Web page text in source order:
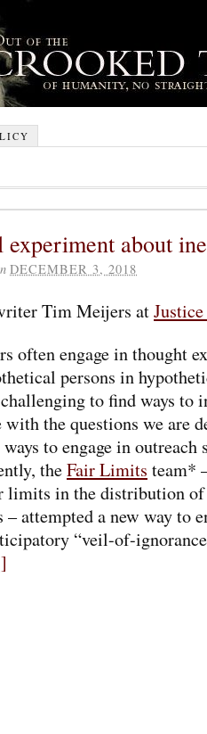
about
DECEMBER 3, 2018
Tim Meijers at
often engage in thought
persons in
to find ways to
the questions we are
to engage in outreach
theFair Limits team*
in the distribution of
attempted a new way to
“veil-of-